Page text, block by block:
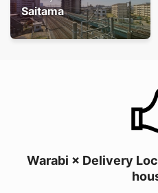
Saitama
Warabi × Delivery